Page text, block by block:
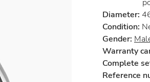
Diameter:
Condition:
Gender:
Warranty
Complete
Reference